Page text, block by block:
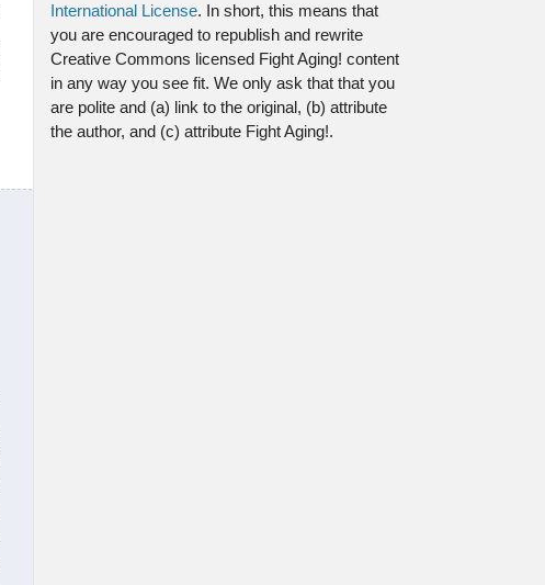
International License. In short, this means that
you are encouraged to republish and rewrite
Creative Commons licensed Fight Aging! content
in any way you see fit. We only ask that that you
are polite and (a) link to the original, (b) attribute
the author, and (c) attribute Fight Aging!.